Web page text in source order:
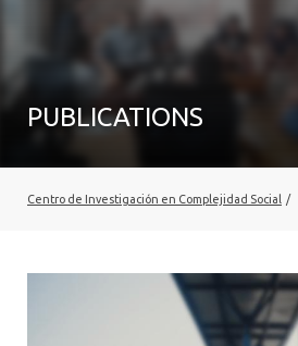
PEOPLE
PUBLICATIONS
PUBLICATIONS
Centro de Investigación en Complejidad Social /